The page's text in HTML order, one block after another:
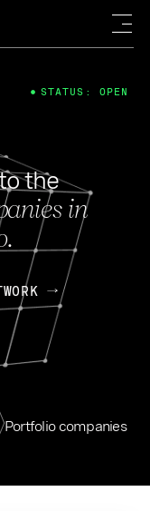
the
in
Portfolio companies
STATUS: OPEN